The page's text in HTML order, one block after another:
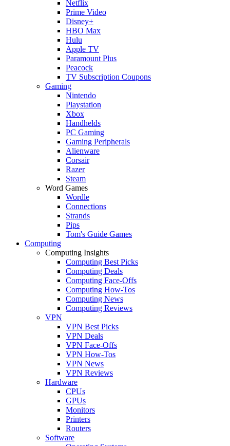
Netflix
Prime Video
Disney+
HBO Max
Hulu
Apple TV
Paramount Plus
Peacock
TV Subscription Coupons
Gaming
Nintendo
Playstation
Xbox
Handhelds
PC Gaming
Gaming Peripherals
Alienware
Corsair
Razer
Steam
Word Games
Wordle
Connections
Strands
Pips
Tom's Guide Games
Computing
Computing Insights
Computing Best Picks
Computing Deals
Computing Face-Offs
Computing How-Tos
Computing News
Computing Reviews
VPN
VPN Best Picks
VPN Deals
VPN Face-Offs
VPN How-Tos
VPN News
VPN Reviews
Hardware
CPUs
GPUs
Monitors
Printers
Routers
Software